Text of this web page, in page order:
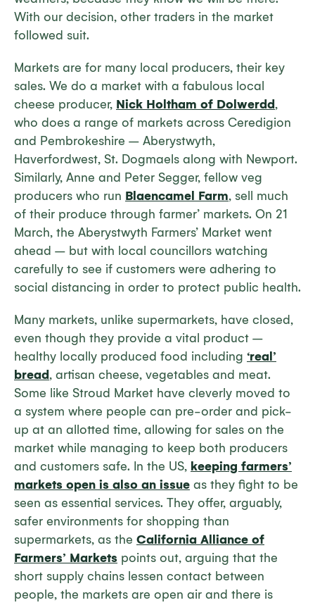
With our decision, other traders in the market
followed suit.
Markets are for many local producers, their key
sales. We do a market with a fabulous local
cheese producer, Nick Holtham of Dolwerdd,
who does a range of markets across Ceredigion
and Pembrokeshire – Aberystwyth,
Haverfordwest, St. Dogmaels along with Newport.
Similarly, Anne and Peter Segger, fellow veg
producers who run Blaencamel Farm, sell much
of their produce through farmer’ markets. On 21
March, the Aberystwyth Farmers’ Market went
ahead – but with local councillors watching
carefully to see if customers were adhering to
social distancing in order to protect public health.
Many markets, unlike supermarkets, have closed,
even though they provide a vital product –
healthy locally produced food including ‘real’
bread, artisan cheese, vegetables and meat.
Some like Stroud Market have cleverly moved to
a system where people can pre-order and pick-
up at an allotted time, allowing for sales on the
market while managing to keep both producers
and customers safe. In the US, keeping farmers’
markets open is also an issue as they fight to be
seen as essential services. They offer, arguably,
safer environments for shopping than
supermarkets, as the California Alliance of
Farmers’ Markets points out, arguing that the
short supply chains lessen contact between
people, the markets are open air and there is